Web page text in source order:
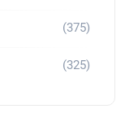
(375)
(325)